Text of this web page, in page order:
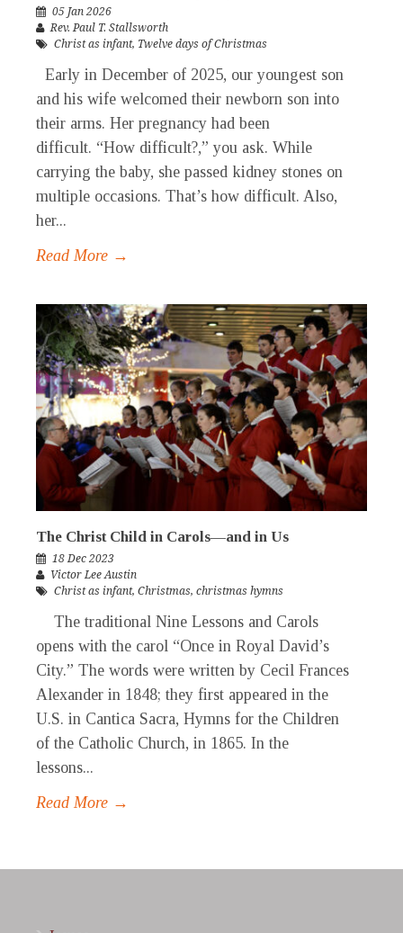
05 Jan 2026
Rev. Paul T. Stallsworth
Christ as infant, Twelve days of Christmas
Early in December of 2025, our youngest son
and his wife welcomed their newborn son into
their arms. Her pregnancy had been
difficult. “How difficult?,” you ask. While
carrying the baby, she passed kidney stones on
multiple occasions. That’s how difficult. Also,
her...
Read More →
The Christ Child in Carols—and in Us
18 Dec 2023
Victor Lee Austin
Christ as infant, Christmas, christmas hymns
The traditional Nine Lessons and Carols
opens with the carol “Once in Royal David’s
City.” The words were written by Cecil Frances
Alexander in 1848; they first appeared in the
U.S. in Cantica Sacra, Hymns for the Children
of the Catholic Church, in 1865. In the
lessons...
Read More →